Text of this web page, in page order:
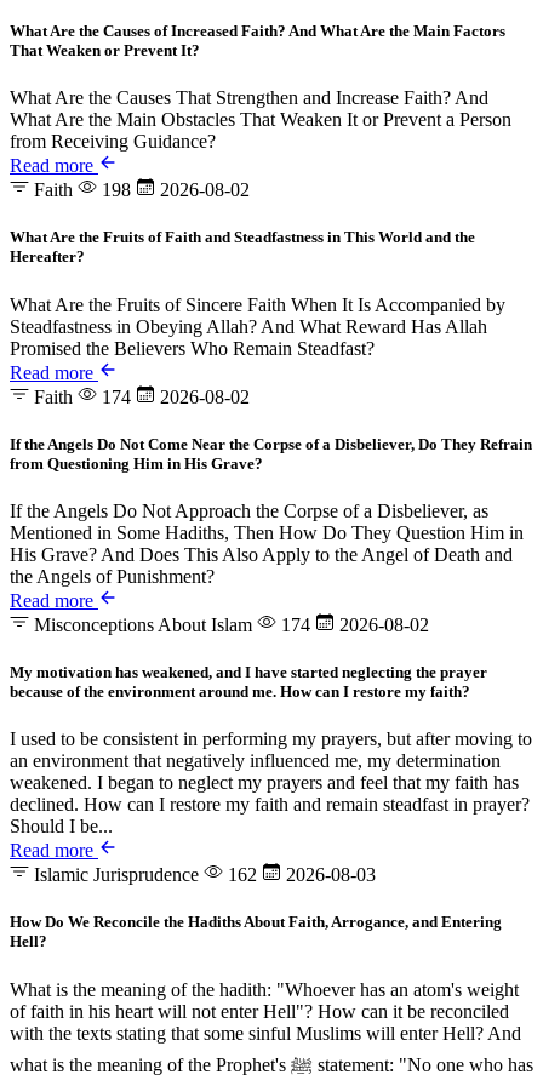
What Are the Causes of Increased Faith? And What Are the Main Factors
That Weaken or Prevent It?
What Are the Causes That Strengthen and Increase Faith? And
What Are the Main Obstacles That Weaken It or Prevent a Person
from Receiving Guidance?
Read more
Faith
198 2026-08-02
What Are the Fruits of Faith and Steadfastness in This World and the
Hereafter?
What Are the Fruits of Sincere Faith When It Is Accompanied by
Steadfastness in Obeying Allah? And What Reward Has Allah
Promised the Believers Who Remain Steadfast?
Read more
Faith
174 2026-08-02
If the Angels Do Not Come Near the Corpse of a Disbeliever, Do They Refrain
from Questioning Him in His Grave?
If the Angels Do Not Approach the Corpse of a Disbeliever, as
Mentioned in Some Hadiths, Then How Do They Question Him in
His Grave? And Does This Also Apply to the Angel of Death and
the Angels of Punishment?
Read more
Misconceptions About Islam
174 2026-08-02
My motivation has weakened, and I have started neglecting the prayer
because of the environment around me. How can I restore my faith?
I used to be consistent in performing my prayers, but after moving to
an environment that negatively influenced me, my determination
weakened. I began to neglect my prayers and feel that my faith has
declined. How can I restore my faith and remain steadfast in prayer?
Should I be...
Read more
Islamic Jurisprudence
162 2026-08-03
How Do We Reconcile the Hadiths About Faith, Arrogance, and Entering
Hell?
What is the meaning of the hadith: "Whoever has an atom's weight
of faith in his heart will not enter Hell"? How can it be reconciled
with the texts stating that some sinful Muslims will enter Hell? And
what is the meaning of the Prophet's ﷺ statement: "No one who has